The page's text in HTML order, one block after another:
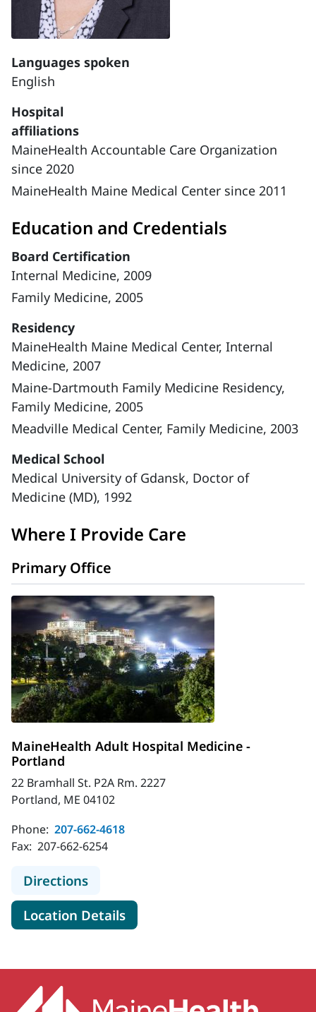
Languages spoken
English
Hospital
affiliations
MaineHealth Accountable Care Organization
since 2020
MaineHealth Maine Medical Center since 2011
Education and Credentials
Board Certification
Internal Medicine, 2009
Family Medicine, 2005
Residency
MaineHealth Maine Medical Center, Internal
Medicine, 2007
Maine-Dartmouth Family Medicine Residency,
Family Medicine, 2005
Meadville Medical Center, Family Medicine, 2003
Medical School
Medical University of Gdansk, Doctor of
Medicine (MD), 1992
Where I Provide Care
Primary Office
MaineHealth Adult Hospital Medicine -
Portland
22 Bramhall St. P2A Rm. 2227
Portland, ME 04102
Phone: 207-662-4618
Fax: 207-662-6254
Directionsto MaineHealth Adult Hospital
Location Detailsfor MaineHealth Adult